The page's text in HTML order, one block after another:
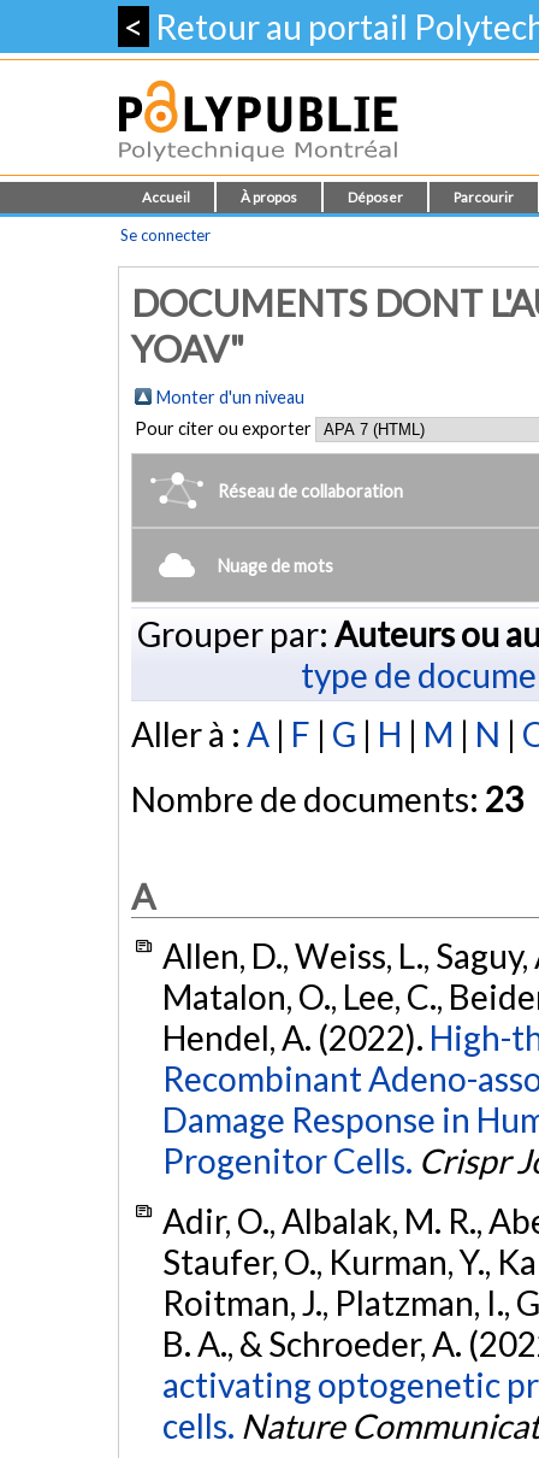
< Retour au portail
Accueil À propos Déposer Parcourir
Se connecter
DOCUMENTS DONT
YOAV"
Monter d'un niveau
Pour citer ou exporter
Réseau de collaboration
Nuage de mots
Grouper par: Auteurs ou
type de
Aller à : A | F | G | H | M | N |
Nombre de documents: 23
A
Allen, D., Weiss, L.,
Matalon, O., Lee, C.,
Hendel, A. (2022). High-
Recombinant Adeno-
Damage Response in
Progenitor Cells. Crispr
Adir, O., Albalak, M. R.,
Staufer, O., Kurman, Y.,
Roitman, J., Platzman, I.,
B. A., & Schroeder, A.
activating optogenetic
cells. Nature